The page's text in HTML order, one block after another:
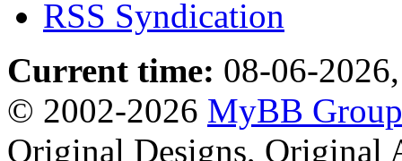
RSS Syndication
Current time: 08-06-
© 2002-2026 MyBB Group
Original Designs, Original